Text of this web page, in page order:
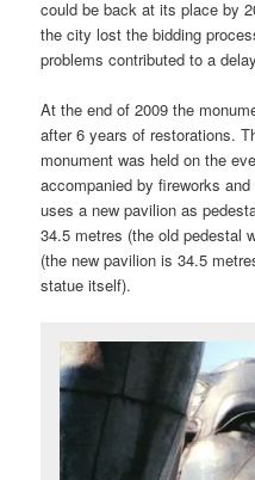
could be back at its place by
the city lost the bidding
problems contributed to a
At the end of 2009 the
after 6 years of restorations.
monument was held on the
accompanied by fireworks
uses a new pavilion as
34.5 metres (the old pedestal
(the new pavilion is 34.5
statue itself).